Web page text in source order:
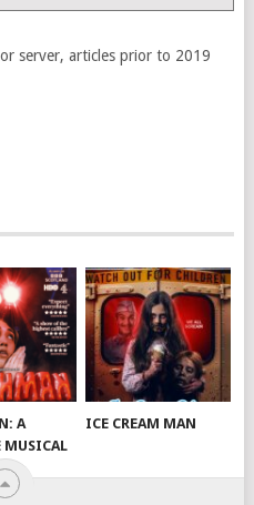
server, articles prior to 2019
A
MUSICAL
ICE CREAM MAN